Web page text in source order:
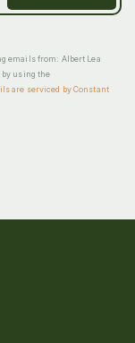
emails from: Albert Lea
by using the
are serviced by Constant